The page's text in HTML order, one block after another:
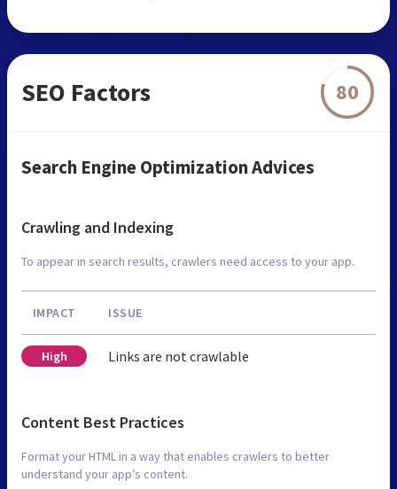
SEO Factors 80
Search Engine Optimization Advices
Crawling and Indexing
To appear in search results, crawlers need access to your app.
IMPACT ISSUE
High Links are not crawlable
Content Best Practices
Format your HTML in a way that enables crawlers to better
understand your app’s content.